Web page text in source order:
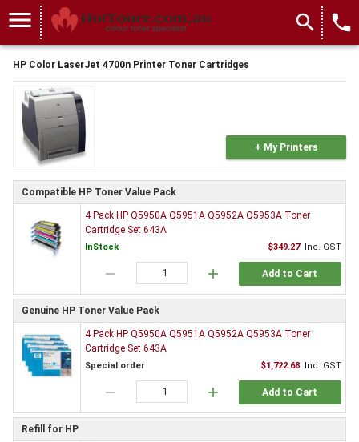
menu search local_phone
HP Color LaserJet 4700n Printer Toner Cartridges
+ My Printers
Compatible HP Toner Value Pack
4 Pack HP Q5950A Q5951A Q5952A Q5953A Toner
Cartridge Set 643A
InStock $349.27 Inc. GST
remove add Add to Cart
Genuine HP Toner Value Pack
4 Pack HP Q5950A Q5951A Q5952A Q5953A Toner
Cartridge Set 643A
Special order $1,722.68 Inc. GST
remove add Add to Cart
Refill for HP